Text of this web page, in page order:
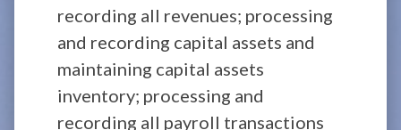
recording all revenues; processing
and recording capital assets and
maintaining capital assets
inventory; processing and
recording all payroll transactions